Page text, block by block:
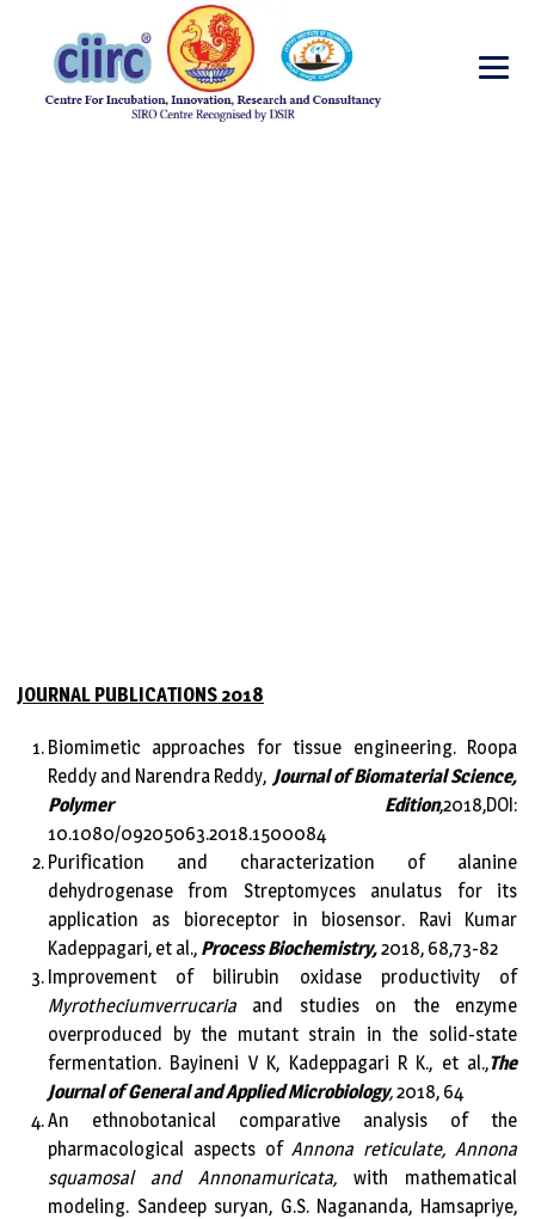
JOURNAL PUBLICATIONS 2018
Biomimetic approaches for tissue engineering. Roopa
Reddy and Narendra Reddy, Journal of Biomaterial Science,
Polymer Edition,2018,DOI:
10.1080/09205063.2018.1500084
Purification and characterization of alanine
dehydrogenase from Streptomyces anulatus for its
application as bioreceptor in biosensor. Ravi Kumar
Kadeppagari, et al., Process Biochemistry,2018, 68,73-82
Improvement of bilirubin oxidase productivity of
Myrotheciumverrucaria and studies on the enzyme
overproduced by the mutant strain in the solid-state
fermentation. Bayineni V K, Kadeppagari R K., et al.,The
Journal of General and Applied Microbiology,2018, 64
An ethnobotanical comparative analysis of the
pharmacological aspects ofAnnona reticulate, Annona
squamosal and Annonamuricata, with mathematical
modeling. Sandeep suryan, G.S. Nagananda, Hamsapriye,